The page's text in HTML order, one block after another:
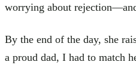
worrying about
By the end of the day, she
a proud dad, I had to match